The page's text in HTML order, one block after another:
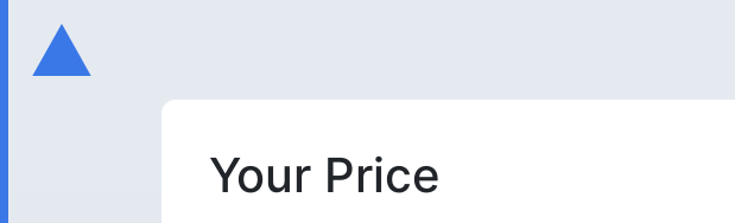
Your Price